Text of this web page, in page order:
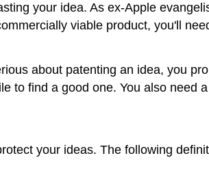
your idea. As ex-Apple
viable product, you'll
about patenting an idea, you
to find a good one. You also
your ideas. The following